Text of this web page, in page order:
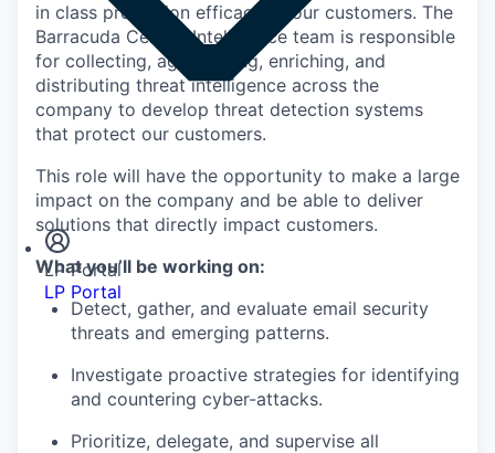
Insights
Newsroom
LP Portal
LP Portal
in class protection efficacy to our customers. The
Barracuda Central Intelligence team is responsible
for collecting, aggregating, enriching, and
distributing threat intelligence across the
company to develop threat detection systems
that protect our customers.
This role will have the opportunity to make a large
impact on the company and be able to deliver
solutions that directly impact customers.
What you’ll be working on:
Detect, gather, and evaluate email security
threats and emerging patterns.
Investigate proactive strategies for identifying
and countering cyber-attacks.
Prioritize, delegate, and supervise all